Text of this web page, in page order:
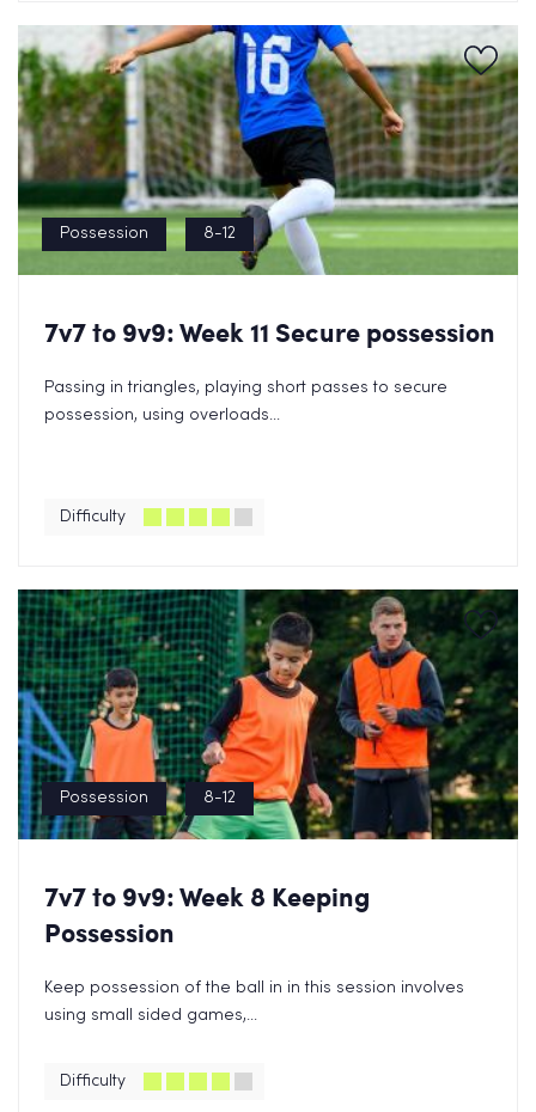
Possession 8-12
7v7 to 9v9: Week 11 Secure possession
Passing in triangles, playing short passes to secure
possession, using overloads...
Difficulty
Possession 8-12
7v7 to 9v9: Week 8 Keeping
Possession
Keep possession of the ball in in this session involves
using small sided games,...
Difficulty